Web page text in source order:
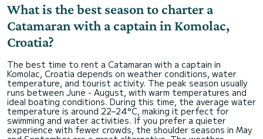
What is the best season to charter a
Catamaran with a captain in Komolac,
Croatia?
The best time to rent a Catamaran with a captain in
Komolac, Croatia depends on weather conditions, water
temperature, and tourist activity. The peak season usually
runs between June - August, with warm temperatures and
ideal boating conditions. During this time, the average water
temperature is around 22–24°C, making it perfect for
swimming and water activities. If you prefer a quieter
experience with fewer crowds, the shoulder seasons in May